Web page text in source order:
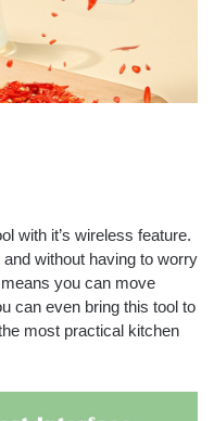
with it’s wireless feature.
without having to worry
you can move
can even bring this tool to
most practical kitchen